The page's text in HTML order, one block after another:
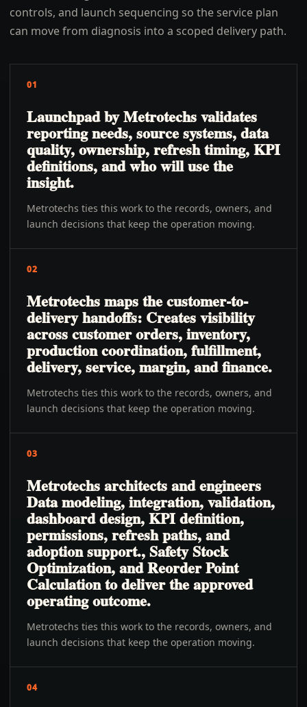
controls, and launch sequencing so the service plan
can move from diagnosis into a scoped delivery path.
01
Launchpad by Metrotechs validates
reporting needs, source systems, data
quality, ownership, refresh timing, KPI
definitions, and who will use the
insight.
Metrotechs ties this work to the records, owners, and
launch decisions that keep the operation moving.
02
Metrotechs maps the customer-to-
delivery handoffs: Creates visibility
across customer orders, inventory,
production coordination, fulfillment,
delivery, service, margin, and finance.
Metrotechs ties this work to the records, owners, and
launch decisions that keep the operation moving.
03
Metrotechs architects and engineers
Data modeling, integration, validation,
dashboard design, KPI definition,
permissions, refresh paths, and
adoption support., Safety Stock
Optimization, and Reorder Point
Calculation to deliver the approved
operating outcome.
Metrotechs ties this work to the records, owners, and
launch decisions that keep the operation moving.
04